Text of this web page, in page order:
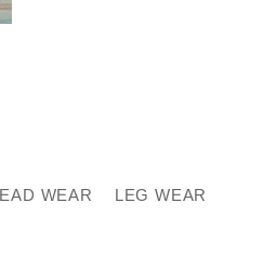
WEAR LEG WEAR